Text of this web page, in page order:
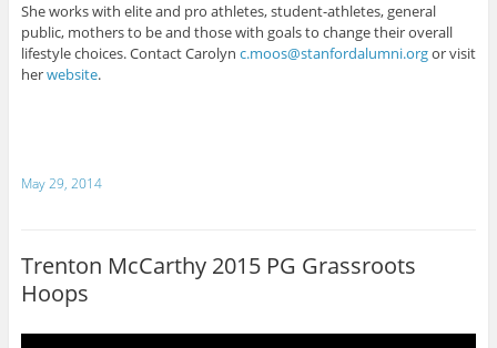
She works with elite and pro athletes, student-athletes, general
public, mothers to be and those with goals to change their overall
lifestyle choices. Contact Carolyn c.moos@stanfordalumni.orgor visit
herwebsite.
May 29, 2014
Trenton McCarthy 2015 PG Grassroots
Hoops